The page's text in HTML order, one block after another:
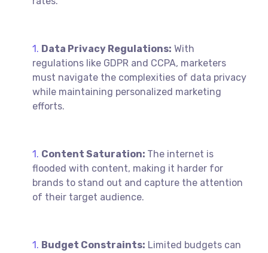
Data Privacy Regulations: With
regulations like GDPR and CCPA, marketers
must navigate the complexities of data privacy
while maintaining personalized marketing
efforts.
Content Saturation: The internet is
flooded with content, making it harder for
brands to stand out and capture the attention
of their target audience.
Budget Constraints: Limited budgets can